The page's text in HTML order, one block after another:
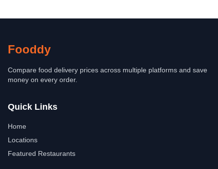
Fooddy
Compare food delivery prices across multiple platforms and save
money on every order.
Quick Links
Home
Locations
Featured Restaurants